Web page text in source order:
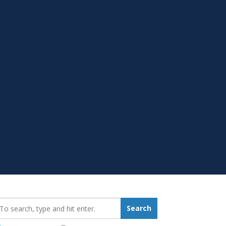
Search